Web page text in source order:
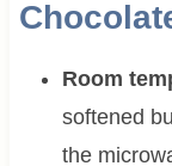
Room
softened
the